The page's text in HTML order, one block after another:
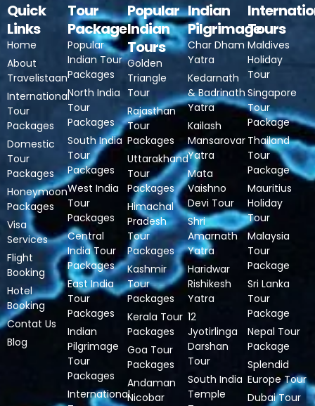
Quick
Links
Home
About
Travelistaan
International
Tour
Packages
Domestic
Tour
Packages
Honeymoon
Packages
Visa
Services
Flight
Booking
Hotel
Booking
Contat Us
Blog
Tour
Package
Popular
Indian Tour
Packages
North India
Tour
Packages
South India
Tour
Packages
West India
Tour
Packages
Central
India Tour
Packages
East India
Tour
Packages
Indian
Pilgrimage
Tour
Packages
International
Popular
Indian
Tours
Golden
Triangle
Tour
Rajasthan
Tour
Packages
Uttarakhand
Tour
Packages
Himachal
Pradesh
Tour
Packages
Kashmir
Tour
Packages
Kerala Tour
Packages
Goa Tour
Packages
Andaman
Nicobar
Indian
Pilgrimage
Char Dham
Yatra
Kedarnath
& Badrinath
Yatra
Kailash
Mansarovar
Yatra
Mata
Vaishno
Devi Tour
Shri
Amarnath
Yatra
Haridwar
Rishikesh
Yatra
12
Jyotirlinga
Darshan
Tour
South India
Temple
Tours
Maldives
Holiday
Tour
Singapore
Tour
Package
Thailand
Tour
Package
Mauritius
Holiday
Tour
Malaysia
Tour
Package
Sri Lanka
Tour
Package
Nepal Tour
Package
Splendid
Europe Tour
Dubai Tour